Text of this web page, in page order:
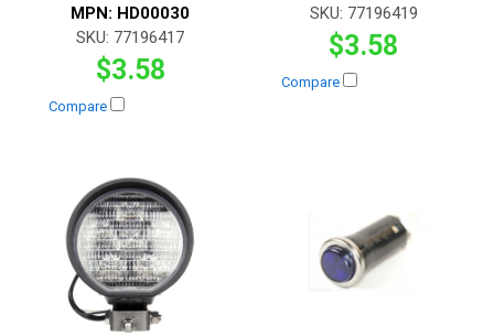
MPN: HD00030
SKU: 77196417
$3.58
Compare
SKU: 77196419
$3.58
Compare